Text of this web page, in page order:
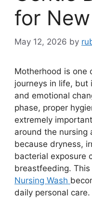
for
May 12, 2026 by
Motherhood is one
journeys in life, but
and emotional
phase, proper
extremely
around the nursing
because dryness,
bacterial exposure
breastfeeding. This
Nursing Wash
daily personal care.